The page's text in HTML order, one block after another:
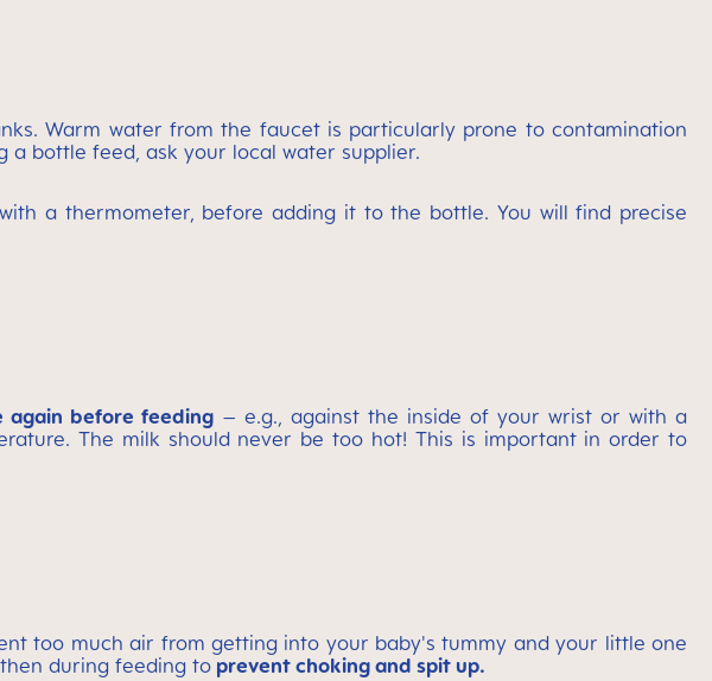
Warm water from the faucet is particularly prone to contamination
bottle feed, ask your local water supplier.
a thermometer, before adding it to the bottle. You will find precise
before feeding – e.g., against the inside of your wrist or with a
The milk should never be too hot! This is important in order to
too much air from getting into your baby's tummy and your little one
during feeding to prevent choking and spit up.